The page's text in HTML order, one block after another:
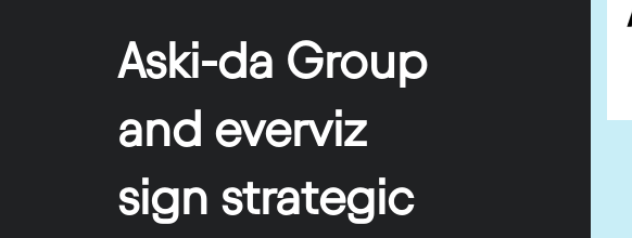
Aski-da Group
and everviz
sign strategic